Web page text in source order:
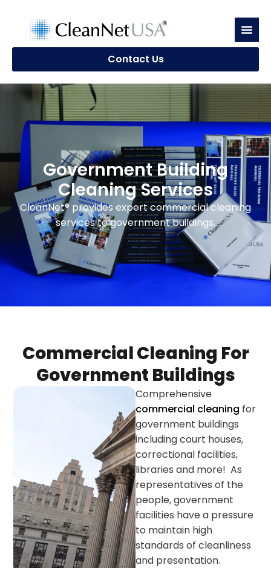
Contact Us
Government Building
Cleaning Services
CleanNet® provides expert commercial cleaning
services to government buildings.
Commercial Cleaning For
Government Buildings
Comprehensive
commercial cleaning for
government buildings
including court houses,
correctional facilities,
libraries and more! As
representatives of the
people, government
facilities have a pressure
to maintain high
standards of cleanliness
and presentation.